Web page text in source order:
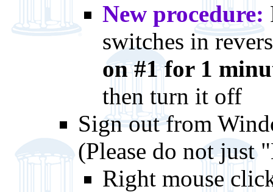
New procedure:
switches in
on #1 for 1
then turn it off
Sign out from
(Please do not just
Right mouse